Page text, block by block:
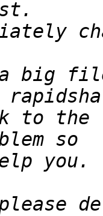
big
to
please